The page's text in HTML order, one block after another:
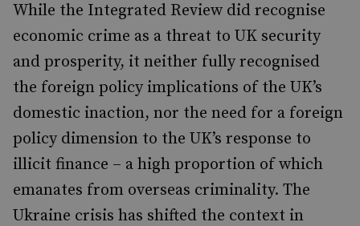
While the Integrated Review did recognise
economic crime as a threat to UK security
and prosperity, it neither fully recognised
the foreign policy implications of the UK’s
domestic inaction, nor the need for a foreign
policy dimension to the UK’s response to
illicit finance – a high proportion of which
emanates from overseas criminality. The
Ukraine crisis has shifted the context in